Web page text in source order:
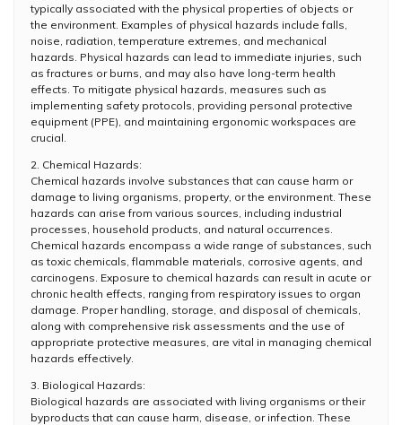
typically associated with the physical properties of objects or
the environment. Examples of physical hazards include falls,
noise, radiation, temperature extremes, and mechanical
hazards. Physical hazards can lead to immediate injuries, such
as fractures or burns, and may also have long-term health
effects. To mitigate physical hazards, measures such as
implementing safety protocols, providing personal protective
equipment (PPE), and maintaining ergonomic workspaces are
crucial.
2. Chemical Hazards:
Chemical hazards involve substances that can cause harm or
damage to living organisms, property, or the environment. These
hazards can arise from various sources, including industrial
processes, household products, and natural occurrences.
Chemical hazards encompass a wide range of substances, such
as toxic chemicals, flammable materials, corrosive agents, and
carcinogens. Exposure to chemical hazards can result in acute or
chronic health effects, ranging from respiratory issues to organ
damage. Proper handling, storage, and disposal of chemicals,
along with comprehensive risk assessments and the use of
appropriate protective measures, are vital in managing chemical
hazards effectively.
3. Biological Hazards:
Biological hazards are associated with living organisms or their
byproducts that can cause harm, disease, or infection. These